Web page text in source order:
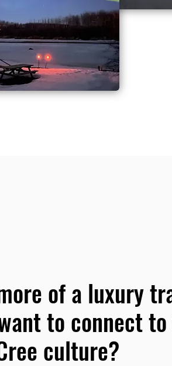
of a luxury
to connect
culture?